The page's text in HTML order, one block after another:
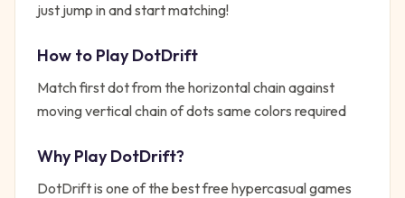
just jump in and start matching!
How to PlayDotDrift
Match first dot from the horizontal chain against
moving vertical chain of dots same colors required
Why PlayDotDrift?
DotDriftis one of the best free hypercasualgames